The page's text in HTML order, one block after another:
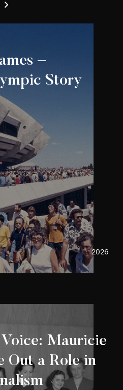
–
Story
2026
Mauricie
Out a Role in